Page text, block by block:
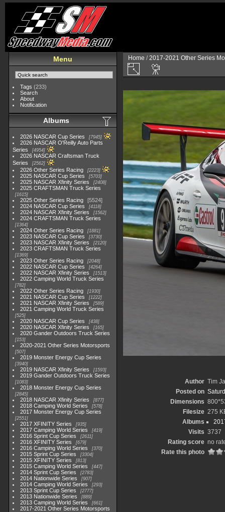
Menu
Tags (233)
Search
About
Notification
Albums
2026 NASCAR Cup Series 7945
2026 NASCAR O'Reilly Auto Parts
Series
4954
2026 NASCAR Craftsman Truck
Series
2562
2026 Other Series Racing 2223
2025 NASCAR Cup Series 5703
2025 NASCAR Xfinity Series 2408
2025 CRAFTSMAN Truck Series
1615
2025 Other Series Racing
5524
2024 NASCAR Cup Series
4118
2024 NASCAR Xfinity Series 1562
2024 CRAFTSMAN Truck Series
1364
2024 Other Series Racing 1881
2023 NASCAR Cup Series 3730
2023 NASCAR Xfinity Series 2120
2023 CRAFTSMAN Truck Series
1369
2023 Other Series Racing 2048
2022 NASCAR Cup Series 4264
2022 NASCAR Xfinity Series 1513
2022 Camping World Truck Series
782
2022 Other Series Racing 1930
2021 NASCAR Cup Series 1222
2021 NASCAR Xfinity Series 589
2021 Camping World Truck Series
525
2020 NASCAR Cup Series 438
2020 NASCAR Xfinity Series 165
2020 Gander Outdoors Truck Series
153
2020-2021 Other Series Motorsports
507
2019 Monster Energy Cup Series
3940
2019 NASCAR Xfinity Series 1593
2019 Gander Outdoors Truck Series
1083
2018 Monster Energy Cup Series
2845
2018 NASCAR Xfinity Series 877
2018 Camping World Series 578
2017 Monster Energy Cup Series
2551
2017 XFINITY Series 935
2017 Camping World Series 419
2016 Sprint Cup Series 2611
2016 XFINITY Series 679
2016 Camping World Series 370
2015 Sprint Cup Series 3304
2015 XFINITY Series 813
2015 Camping World Series 447
2014 Sprint Cup Series 2783
2014 Nationwide Series 907
2014 Camping World Series 293
2013 Sprint Cup Series 2777
2013 Nationwide Series 889
2013 Camping World Series 661
2017-2021 Other Series Motorsports
Home /2017-2021 Other Series
Author Tim
Posted on
Dimensions
Filesize 275
Albums
Visits 3737
Rating score no
Rate this photo